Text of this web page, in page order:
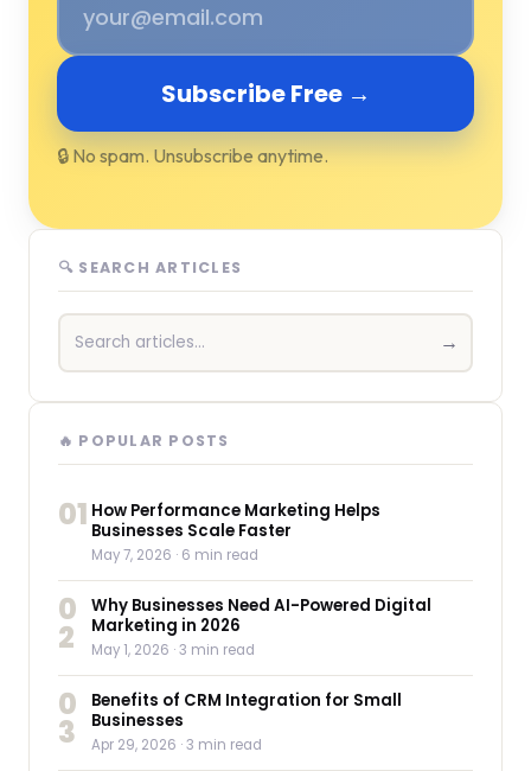
Subscribe Free →
🔒 No spam. Unsubscribe anytime.
🔍 SEARCH ARTICLES
→
🔥 POPULAR POSTS
01 How Performance Marketing Helps
Businesses Scale Faster
May 7, 2026 · 6 min read
0
2
Why Businesses Need AI-Powered Digital
Marketing in 2026
May 1, 2026 · 3 min read
0
3
Benefits of CRM Integration for Small
Businesses
Apr 29, 2026 · 3 min read